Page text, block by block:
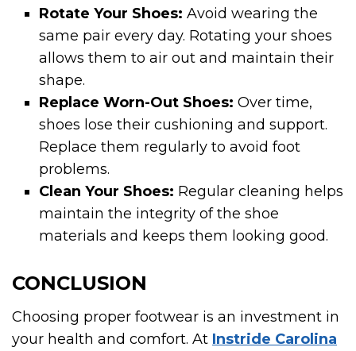
Rotate Your Shoes: Avoid wearing the
same pair every day. Rotating your shoes
allows them to air out and maintain their
shape.
Replace Worn-Out Shoes: Over time,
shoes lose their cushioning and support.
Replace them regularly to avoid foot
problems.
Clean Your Shoes: Regular cleaning helps
maintain the integrity of the shoe
materials and keeps them looking good.
CONCLUSION
Choosing proper footwear is an investment in
your health and comfort. At Instride Carolina